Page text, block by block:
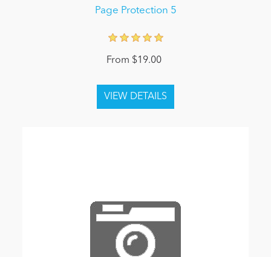
Page Protection 5
From $19.00